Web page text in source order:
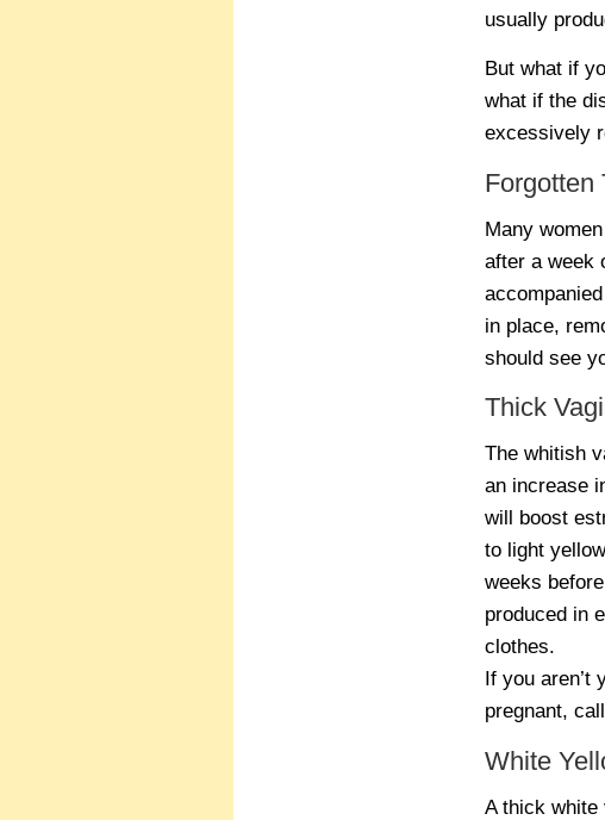
usually
But what if
what if the
excessively
Forgotten
Many
after a week
in place,
should see
Thick
The whitish
an increase
will boost
to light
weeks
produced in
clothes.
If you
pregnant,
White
A thick white